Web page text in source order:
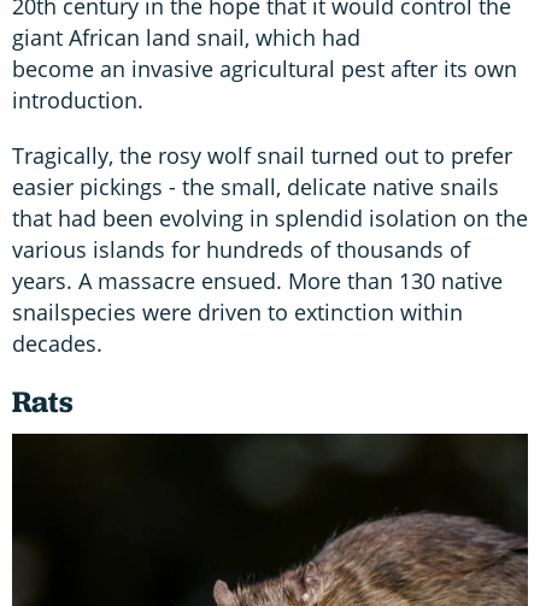
20th century in the hope that it would control the
giant African land snail, which had
become an invasive agricultural pest after its own
introduction.
Tragically, the rosy wolf snail turned out to prefer
easier pickings - the small, delicate native snails
that had been evolving in splendid isolation on the
various islands for hundreds of thousands of
years. A massacre ensued. More than 130 native
snailspecies were driven to extinction within
decades.
Rats